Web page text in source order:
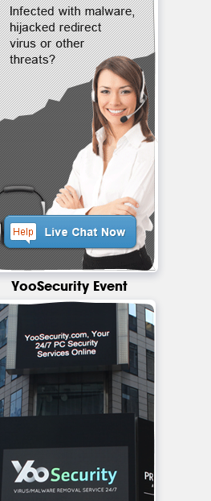
YooSecurity Event